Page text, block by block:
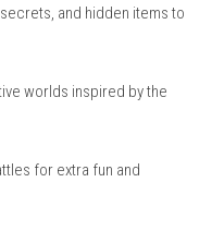
and hidden items to
worlds inspired by the
for extra fun and